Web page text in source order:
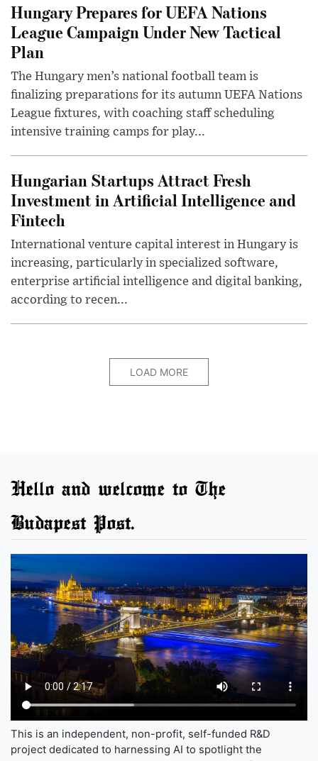
Hungary Prepares for UEFA Nations
League Campaign Under New Tactical
Plan
The Hungary men’s national football team is
finalizing preparations for its autumn UEFA Nations
League fixtures, with coaching staff scheduling
intensive training camps for play...
Hungarian Startups Attract Fresh
Investment in Artificial Intelligence and
Fintech
International venture capital interest in Hungary is
increasing, particularly in specialized software,
enterprise artificial intelligence and digital banking,
according to recen...
LOAD MORE
Hello and welcome to The
Budapest Post.
This is an independent, non-profit, self-funded R&D
project dedicated to harnessing AI to spotlight the